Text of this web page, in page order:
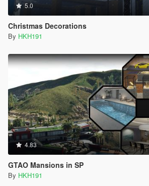
5.0
Christmas Decorations
By HKH191
4.83
GTAO Mansions in SP
By HKH191